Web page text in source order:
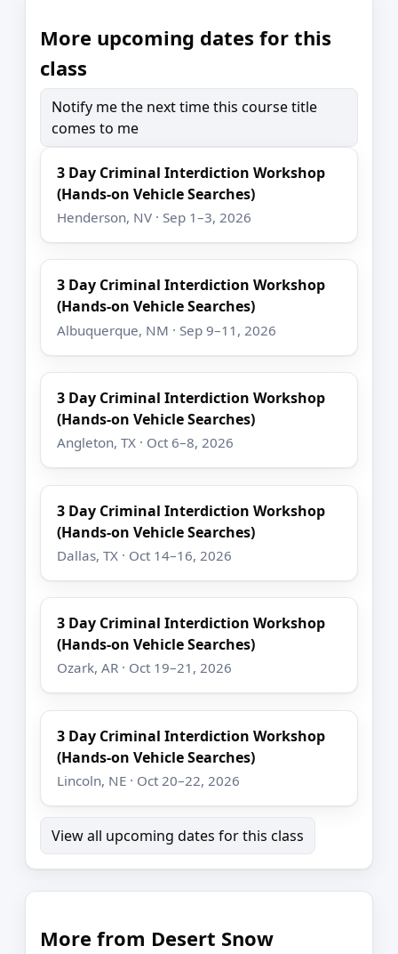
More upcoming dates for this
class
Notify me the next time this course title
comes to me
3 Day Criminal Interdiction Workshop
(Hands-on Vehicle Searches)
Henderson, NV · Sep 1–3, 2026
3 Day Criminal Interdiction Workshop
(Hands-on Vehicle Searches)
Albuquerque, NM · Sep 9–11, 2026
3 Day Criminal Interdiction Workshop
(Hands-on Vehicle Searches)
Angleton, TX · Oct 6–8, 2026
3 Day Criminal Interdiction Workshop
(Hands-on Vehicle Searches)
Dallas, TX · Oct 14–16, 2026
3 Day Criminal Interdiction Workshop
(Hands-on Vehicle Searches)
Ozark, AR · Oct 19–21, 2026
3 Day Criminal Interdiction Workshop
(Hands-on Vehicle Searches)
Lincoln, NE · Oct 20–22, 2026
View all upcoming dates for this class
More from Desert Snow